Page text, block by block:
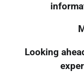
Looking